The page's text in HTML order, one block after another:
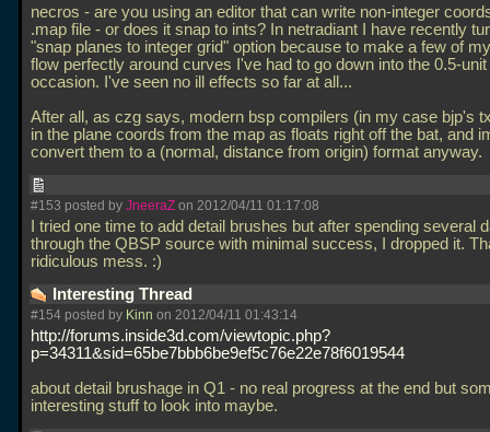
necros - are you using an editor that can write non-integer
.map file - or does it snap to ints? In netradiant I have recently
"snap planes to integer grid" option because to make a few of
flow perfectly around curves I've had to go down into the 0.5-unit
occasion. I've seen no ill effects so far at all...
After all, as czg says, modern bsp compilers (in my case bjp's
in the plane coords from the map as floats right off the bat, and
convert them to a (normal, distance from origin) format anyway.
#153 posted by JneeraZ on 2012/04/11 01:17:08
I tried one time to add detail brushes but after spending several
through the QBSP source with minimal success, I dropped it.
ridiculous mess. :)
Interesting Thread
#154 posted by Kinn on 2012/04/11 01:43:14
http://forums.inside3d.com/viewtopic.php?
p=34311&sid=65be7bbb6be9ef5c76e22e78f6019544
about detail brushage in Q1 - no real progress at the end but
interesting stuff to look into maybe.